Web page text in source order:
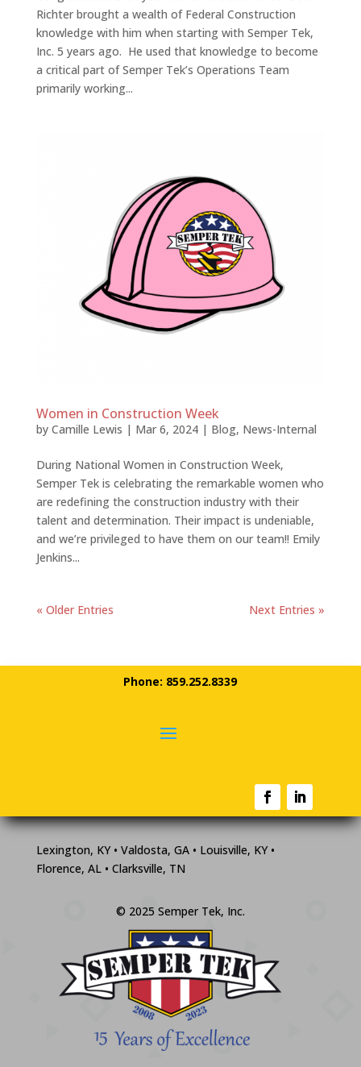
Richter brought a wealth of Federal Construction
knowledge with him when starting with Semper Tek,
Inc. 5 years ago. He used that knowledge to become
a critical part of Semper Tek’s Operations Team
primarily working...
Women in Construction Week
by Camille Lewis | Mar 6, 2024| Blog, News-Internal
During National Women in Construction Week,
Semper Tek is celebrating the remarkable women who
are redefining the construction industry with their
talent and determination. Their impact is undeniable,
and we’re privileged to have them on our team!! Emily
Jenkins...
« Older Entries Next Entries »
Phone: 859.252.8339
Lexington, KY • Valdosta, GA • Louisville, KY •
Florence, AL • Clarksville, TN
© 2025 Semper Tek, Inc.